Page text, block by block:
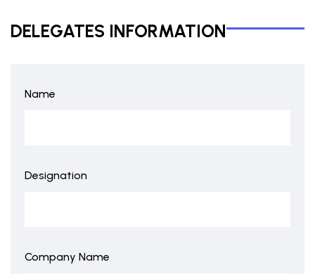
DELEGATES INFORMATION
Name
Designation
Company Name